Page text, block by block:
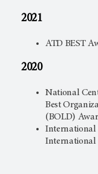
2021
ATD BEST
2020
National
Best
(BOLD)
International
International